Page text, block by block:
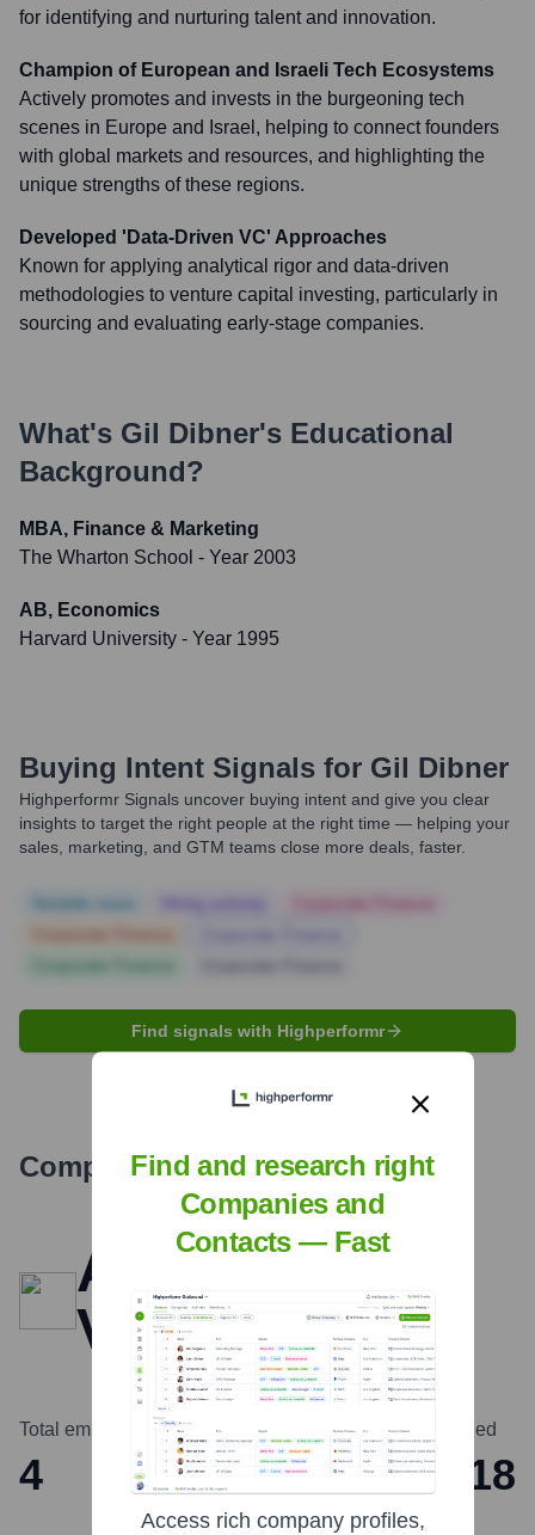
for identifying and nurturing talent and innovation.
Champion of European and Israeli Tech Ecosystems
Actively promotes and invests in the burgeoning tech
scenes in Europe and Israel, helping to connect founders
with global markets and resources, and highlighting the
unique strengths of these regions.
Developed 'Data-Driven VC' Approaches
Known for applying analytical rigor and data-driven
methodologies to venture capital investing, particularly in
sourcing and evaluating early-stage companies.
What's Gil Dibner's Educational
Background?
MBA, Finance & Marketing
The Wharton School - Year 2003
AB, Economics
Harvard University - Year 1995
Buying Intent Signals for Gil Dibner
Highperformr Signals uncover buying intent and give you clear
insights to target the right people at the right time — helping your
sales, marketing, and GTM teams close more deals, faster.
Find signals with Highperformr
Company Overview
Angular
Ventures
Total employees
4
Headquarters
London
Founded
2018
Find and research right
Companies and
Contacts — Fast
Access rich company profiles,